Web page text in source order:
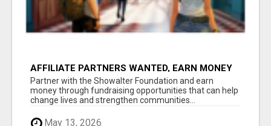
AFFILIATE PARTNERS WANTED, EARN MONEY
AT WWW.SHOWALTERFOUNDATION.ORG
Partner with the Showalter Foundation and earn
money through fundraising opportunities that can help
change lives and strengthen communities...
May 13, 2026